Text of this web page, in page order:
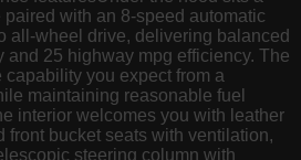
with an 8-speed automatic
all-wheel drive, delivering balanced
and 25 highway mpg efficiency. The
you expect from a
maintaining reasonable fuel
interior welcomes you with leather
front bucket seats with ventilation,
steering column with